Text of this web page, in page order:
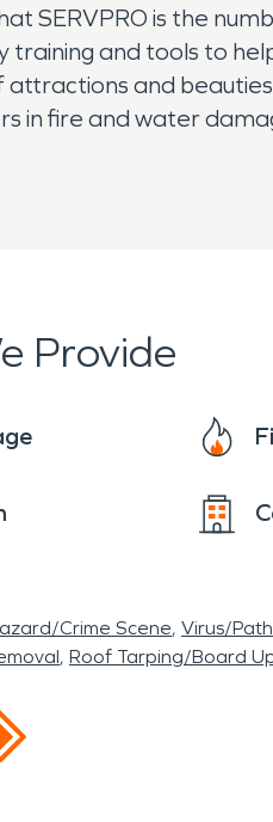
SERVPRO is the
training and tools to
and
in fire and water
Provide
Crime Scene Virus/
Roof Tarping/Board